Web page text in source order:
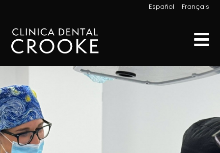
Español Français